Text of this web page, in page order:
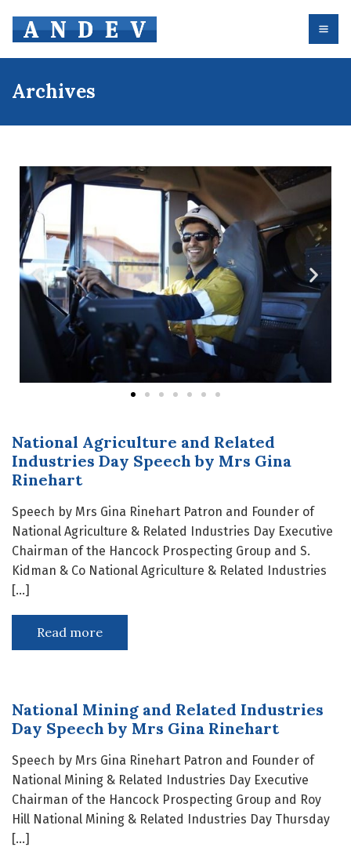
Archives
National Agriculture and Related
Industries Day Speech by Mrs Gina
Rinehart
Speech by Mrs Gina Rinehart Patron and Founder of
National Agriculture & Related Industries Day Executive
Chairman of the Hancock Prospecting Group and S.
Kidman & Co National Agriculture & Related Industries
[…]
Read more
National Mining and Related Industries
Day Speech by Mrs Gina Rinehart
Speech by Mrs Gina Rinehart Patron and Founder of
National Mining & Related Industries Day Executive
Chairman of the Hancock Prospecting Group and Roy
Hill National Mining & Related Industries Day Thursday
[…]